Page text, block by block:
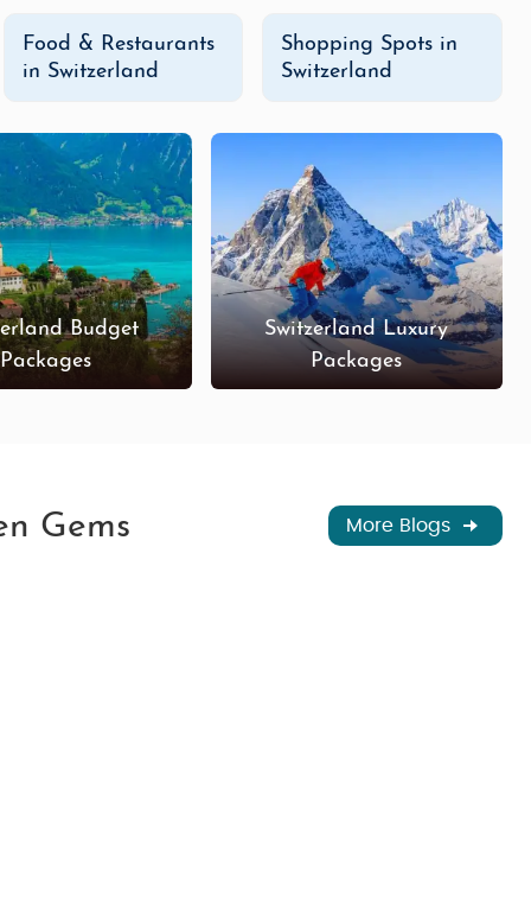
Food & Restaurants
in Switzerland
Shopping Spots in
Switzerland
Budget
Packages
Switzerland Luxury
Packages
Gems More Blogs